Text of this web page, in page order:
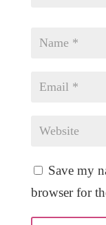
Save my
browser for